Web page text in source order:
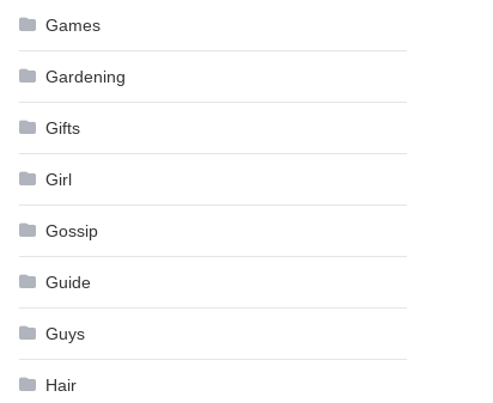
Games
Gardening
Gifts
Girl
Gossip
Guide
Guys
Hair